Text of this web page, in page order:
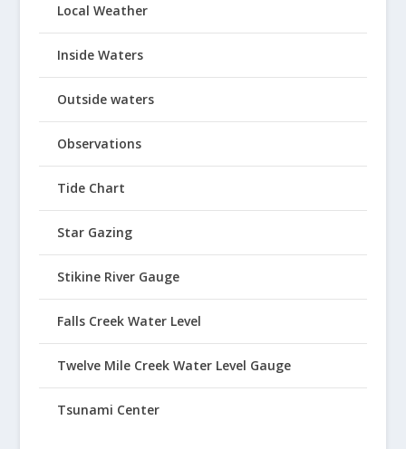
Local Weather
Inside Waters
Outside waters
Observations
Tide Chart
Star Gazing
Stikine River Gauge
Falls Creek Water Level
Twelve Mile Creek Water Level Gauge
Tsunami Center